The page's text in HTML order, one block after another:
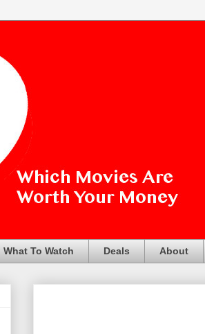
What To Watch Deals About